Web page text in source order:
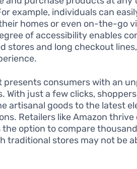
example, individuals can
homes or even on-the-go
of accessibility enables
stores and long checkout
presents consumers with an
With just a few clicks,
artisanal goods to the latest
Retailers like Amazon
option to compare
traditional stores may not be